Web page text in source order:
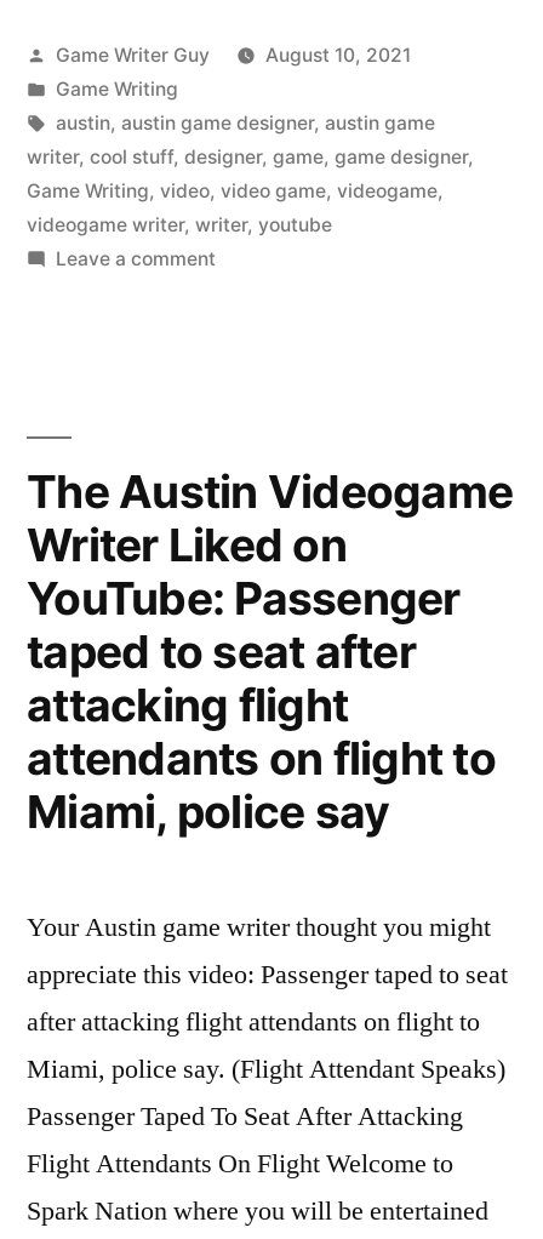
Posted
by
Game Writer Guy
August 10, 2021
Posted
in
Game Writing
Tags:
austin, austin game designer, austin game
writer, cool stuff, designer, game, game designer,
Game Writing, video, video game, videogame,
videogame writer, writer, youtube
Leave a commenton
YouTube:
Answering
Machine
The Austin Videogame
Writer Liked on
YouTube: Passenger
taped to seat after
attacking flight
attendants on flight to
Miami, police say
Your Austin game writer thought you might
appreciate this video: Passenger taped to seat
after attacking flight attendants on flight to
Miami, police say. (Flight Attendant Speaks)
Passenger Taped To Seat After Attacking
Flight Attendants On Flight Welcome to
Spark Nation where you will be entertained